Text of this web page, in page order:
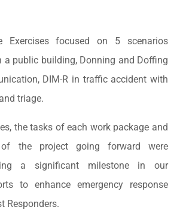
Exercises focused on 5 scenarios
a public building, Donning and Doffing
DIM-R in traffic accident with
triage.
the tasks of each work package and
the project going forward were
a significant milestone in our
to enhance emergency response
Responders.